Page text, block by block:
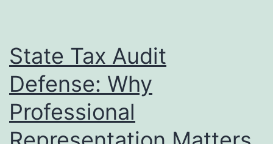
State Tax Audit
Defense: Why
Professional